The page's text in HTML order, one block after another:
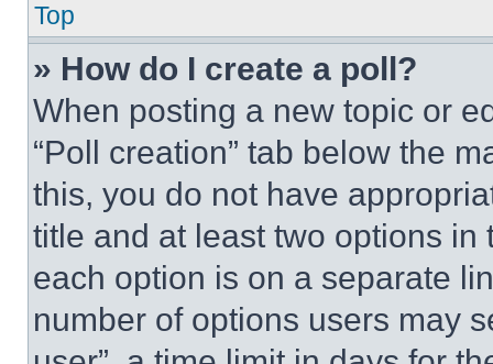
Top
» How do I create a poll?
When posting a new topic or
“Poll creation” tab below the
this, you do not have
title and at least two options
each option is on a separate
number of options users may